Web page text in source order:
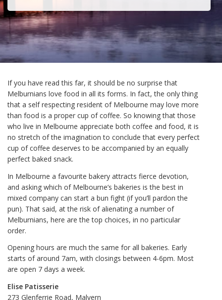
If you have read this far, it should be no surprise that
Melburnians love food in all its forms. In fact, the only thing
that a self respecting resident of Melbourne may love more
than food is a proper cup of coffee. So knowing that those
who live in Melbourne appreciate both coffee and food, it is
no stretch of the imagination to conclude that every perfect
cup of coffee deserves to be accompanied by an equally
perfect baked snack.
In Melbourne a favourite bakery attracts fierce devotion,
and asking which of Melbourne’s bakeries is the best in
mixed company can start a bun fight (if you’ll pardon the
pun). That said, at the risk of alienating a number of
Melburnians, here are the top choices, in no particular
order.
Opening hours are much the same for all bakeries. Early
starts of around 7am, with closings between 4-6pm. Most
are open 7 days a week.
Elise Patisserie
273 Glenferrie Road, Malvern